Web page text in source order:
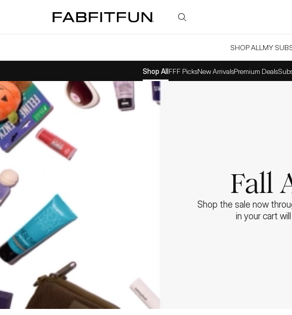
FabFitFun
SHOP ALL MY
Shop AllFFF PicksNew ArrivalsPremium Deals
Fall
Shop the sale now
in your cart